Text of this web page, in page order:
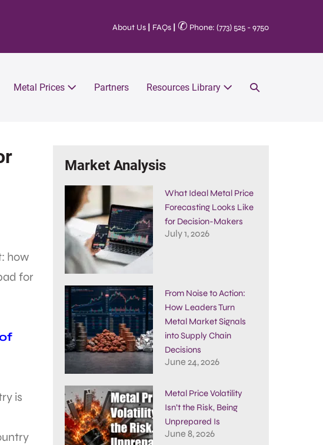
About Us FAQs ✆ Phone: (773) 525 - 9750
Metal Prices Partners Resources Library
how
for
is
Market Analysis
What Ideal Metal Price
Forecasting Looks Like
for Decision-Makers
July 1, 2026
From Noise to Action:
How Leaders Turn
Metal Market Signals
into Supply Chain
Decisions
June 24, 2026
Metal Price Volatility
Isn’t the Risk, Being
Unprepared Is
June 8, 2026